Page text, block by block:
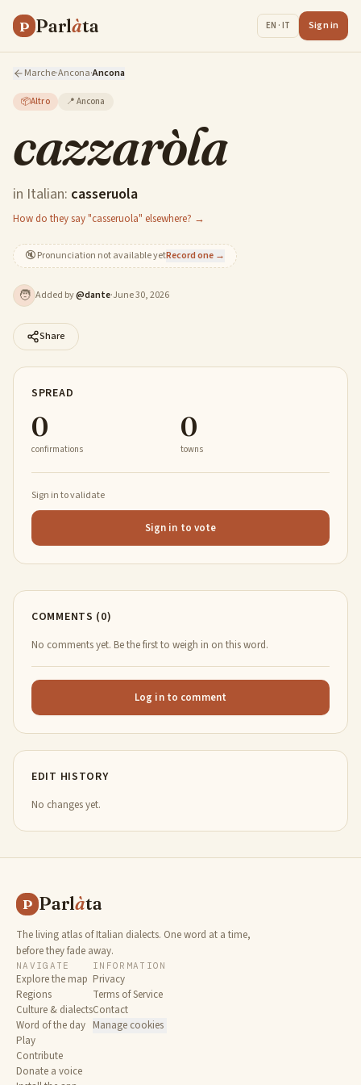
P Parlàta EN · IT Sign in
Marche·Ancona·Ancona
📦Altro 📍 Ancona
cazzaròla
in Italian: casseruola
How do they say "casseruola" elsewhere? →
🔇Pronunciation not available yetRecord one →
🧑 Added by@dante·June 30, 2026
Share
SPREAD
0
confirmations
0
towns
Sign in to validate
Sign in to vote
COMMENTS (0)
No comments yet. Be the first to weigh in on this word.
Log in to comment
EDIT HISTORY
No changes yet.
P Parlàta
The living atlas of Italian dialects. One word at a time,
before they fade away.
NAVIGATE
Explore the map
Regions
Culture & dialects
Word of the day
Play
Contribute
Donate a voice
INFORMATION
Privacy
Terms of Service
Contact
Manage cookies